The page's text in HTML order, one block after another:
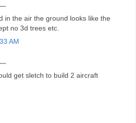
in the air the ground looks like the
no 3d trees etc.
AM
get sletch to build 2 aircraft